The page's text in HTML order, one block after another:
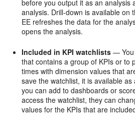
before you output it as an analysis
analysis. Drill-down is available on
EE refreshes the data for the
opens the analysis.
Included in KPI watchlists — You
that contains a group of KPIs or to
times with dimension values that
save the watchlist, it is available
you can add to dashboards or
access the watchlist, they can
values for the KPIs that are